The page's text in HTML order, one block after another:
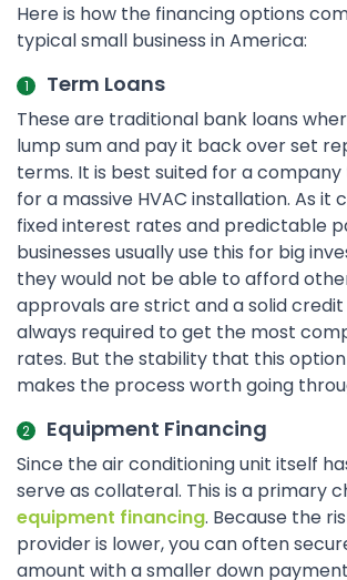
Here is how the financing options
typical small business in America:
Term Loans
These are traditional bank loans
lump sum and pay it back over set
terms. It is best suited for a
for a massive HVAC installation. As it
fixed interest rates and predictable
businesses usually use this for big
they would not be able to afford
approvals are strict and a solid
always required to get the most
rates. But the stability that this
makes the process worth going
Equipment Financing
Since the air conditioning unit itself
serve as collateral. This is a primary
equipment financing. Because the
provider is lower, you can often
amount with a smaller down